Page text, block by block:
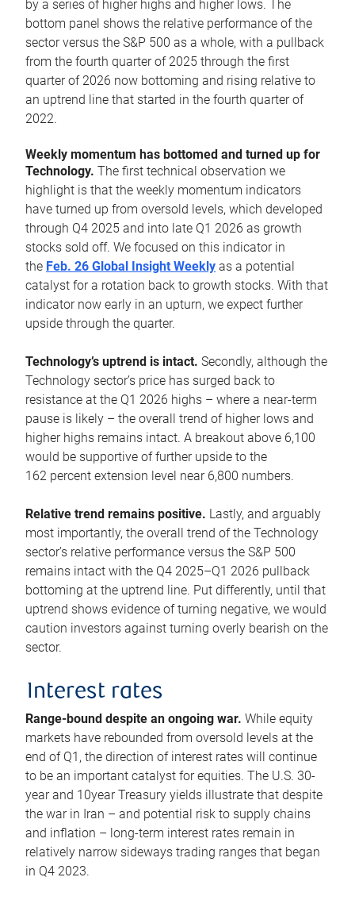
by a series of higher highs and higher lows. The
bottom panel shows the relative performance of the
sector versus the S&P 500 as a whole, with a pullback
from the fourth quarter of 2025 through the first
quarter of 2026 now bottoming and rising relative to
an uptrend line that started in the fourth quarter of
2022.
Weekly momentum has bottomed and turned up for
Technology. The first technical observation we
highlight is that the weekly momentum indicators
have turned up from oversold levels, which developed
through Q4 2025 and into late Q1 2026 as growth
stocks sold off. We focused on this indicator in
the Feb. 26 Global Insight Weekly as a potential
catalyst for a rotation back to growth stocks. With that
indicator now early in an upturn, we expect further
upside through the quarter.
Technology’s uptrend is intact. Secondly, although the
Technology sector’s price has surged back to
resistance at the Q1 2026 highs – where a near-term
pause is likely – the overall trend of higher lows and
higher highs remains intact. A breakout above 6,100
would be supportive of further upside to the
162 percent extension level near 6,800 numbers.
Relative trend remains positive. Lastly, and arguably
most importantly, the overall trend of the Technology
sector’s relative performance versus the S&P 500
remains intact with the Q4 2025–Q1 2026 pullback
bottoming at the uptrend line. Put differently, until that
uptrend shows evidence of turning negative, we would
caution investors against turning overly bearish on the
sector.
Interest rates
Range-bound despite an ongoing war. While equity
markets have rebounded from oversold levels at the
end of Q1, the direction of interest rates will continue
to be an important catalyst for equities. The U.S. 30-
year and 10year Treasury yields illustrate that despite
the war in Iran – and potential risk to supply chains
and inflation – long-term interest rates remain in
relatively narrow sideways trading ranges that began
in Q4 2023.